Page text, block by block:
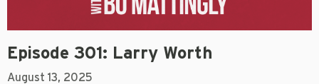
Episode 301: Larry Worth
August 13, 2025